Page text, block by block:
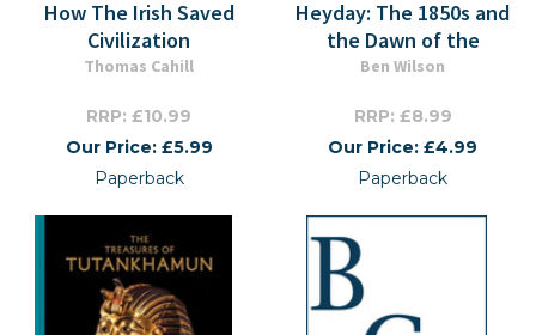
How The Irish Saved
Civilization
Thomas Cahill
RRP: £10.99
Our Price: £5.99
Paperback
Heyday: The 1850s and
the Dawn of the
Ben Wilson
RRP: £8.99
Our Price: £4.99
Paperback